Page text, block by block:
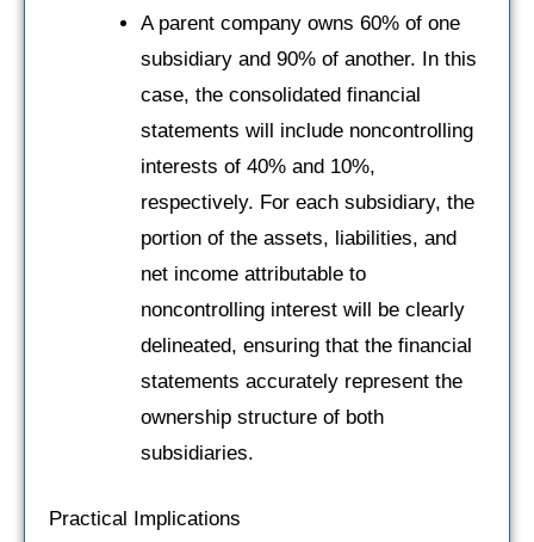
A parent company owns 60% of one
subsidiary and 90% of another. In this
case, the consolidated financial
statements will include noncontrolling
interests of 40% and 10%,
respectively. For each subsidiary, the
portion of the assets, liabilities, and
net income attributable to
noncontrolling interest will be clearly
delineated, ensuring that the financial
statements accurately represent the
ownership structure of both
subsidiaries.
Practical Implications